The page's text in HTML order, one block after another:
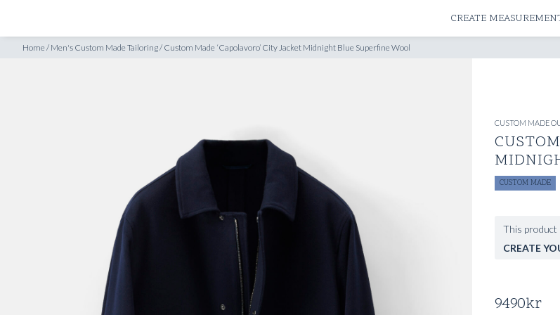
CREATE
Blue Superfine Wool
Home/ Men's Custom Made Tailoring/ Custom Made ‘Capolavoro’ City Jacket Midnight Blue Superfine Wool
CUSTOM MADE
CUSTOM MADE
This product
CREATE
9490kr